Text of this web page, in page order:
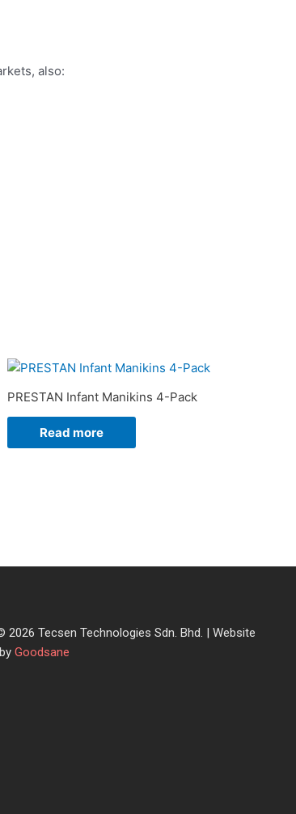
also:
PRESTAN Infant Manikins 4-Pack
Read more
2026 Tecsen Technologies Sdn. Bhd. | Website
Goodsane